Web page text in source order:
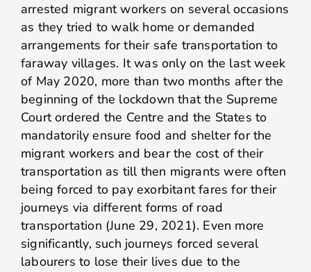
arrested migrant workers on several occasions
as they tried to walk home or demanded
arrangements for their safe transportation to
faraway villages. It was only on the last week
of May 2020, more than two months after the
beginning of the lockdown that the Supreme
Court ordered the Centre and the States to
mandatorily ensure food and shelter for the
migrant workers and bear the cost of their
transportation as till then migrants were often
being forced to pay exorbitant fares for their
journeys via different forms of road
transportation (June 29, 2021). Even more
significantly, such journeys forced several
labourers to lose their lives due to the